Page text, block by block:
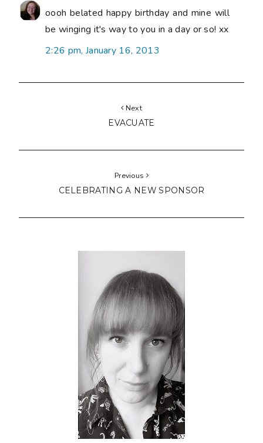
oooh belated happy birthday and mine will
be winging it's way to you in a day or so! xx
2:26 pm, January 16, 2013
Next
EVACUATE
Previous
CELEBRATING A NEW SPONSOR